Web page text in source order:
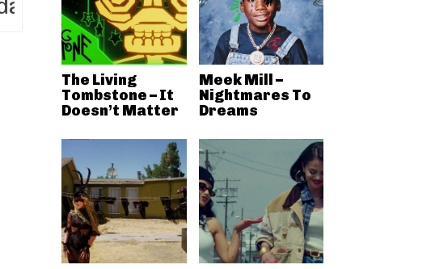
The Living
Tombstone – It
Doesn’t Matter
Meek Mill –
Nightmares To
Dreams